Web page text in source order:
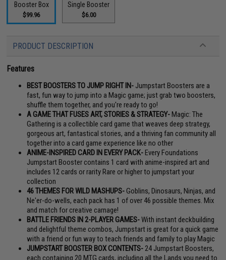
Booster Box
$99.96
Single Booster
$6.00
PRODUCT DESCRIPTION
Features
BEST BOOSTERS TO JUMP RIGHT IN- Jumpstart Boosters are a
fast, fun way to jump into a Magic game; just grab two boosters,
shuffle them together, and you're ready to go!
A GAME THAT FUSES ART, STORIES & STRATEGY-Magic: The
Gathering is a collectible card game that weaves deep strategy,
gorgeous art, fantastical stories, and a thriving fan community all
together into a card game experience like no other
ANIME-INSPIRED CARD IN EVERY PACK-Every Foundations
Jumpstart Booster contains 1 card with anime-inspired art and
includes 12 cards or rarity Rare or higher to jumpstart your
collection
46 THEMES FOR WILD MASHUPS-Goblins, Dinosaurs, Ninjas, and
Ne'er-do-wells, each pack has 1 of over 46 possible themes. Mix
and match for creative carnage!
BATTLE FRIENDS IN 2-PLAYER GAMES-With instant deckbuilding
and delightful theme combos, Jumpstart is great for a quick game
with a friend or fun way to teach friends and family to play Magic
JUMPSTART BOOSTER BOX CONTENTS-24 Jumpstart Boosters,
each containing 20 MTG cards, including all the Lands you need to